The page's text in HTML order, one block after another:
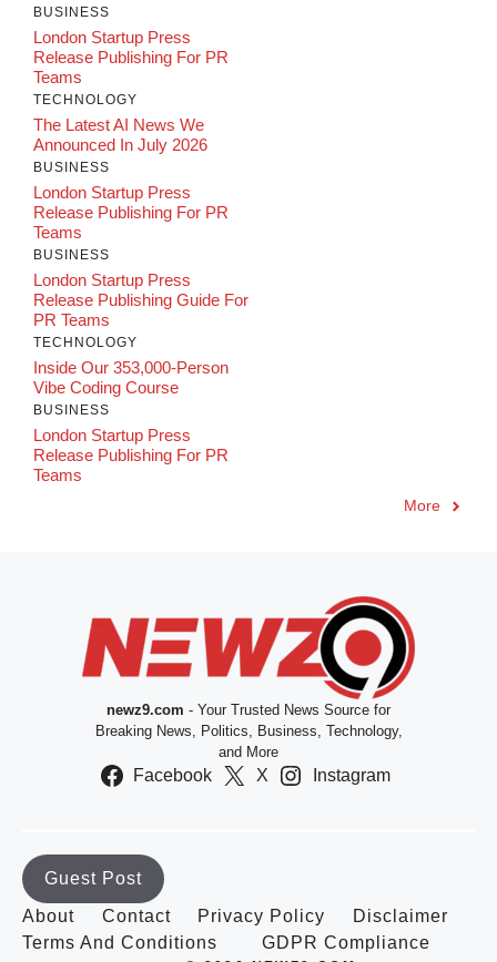
BUSINESS
London Startup Press
Release Publishing For PR
Teams
TECHNOLOGY
The Latest AI News We
Announced In July 2026
BUSINESS
London Startup Press
Release Publishing For PR
Teams
BUSINESS
London Startup Press
Release Publishing Guide For
PR Teams
TECHNOLOGY
Inside Our 353,000-Person
Vibe Coding Course
BUSINESS
London Startup Press
Release Publishing For PR
Teams
More
newz9.com - Your Trusted News Source for
Breaking News, Politics, Business, Technology,
and More
Facebook X Instagram
Guest Post
About
Contact Privacy Policy
Disclaimer
Terms And Conditions
GDPR Compliance